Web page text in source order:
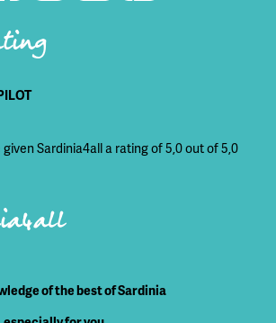
Sardinia4all a rating of 5,0 out of 5,0
of the best of Sardinia